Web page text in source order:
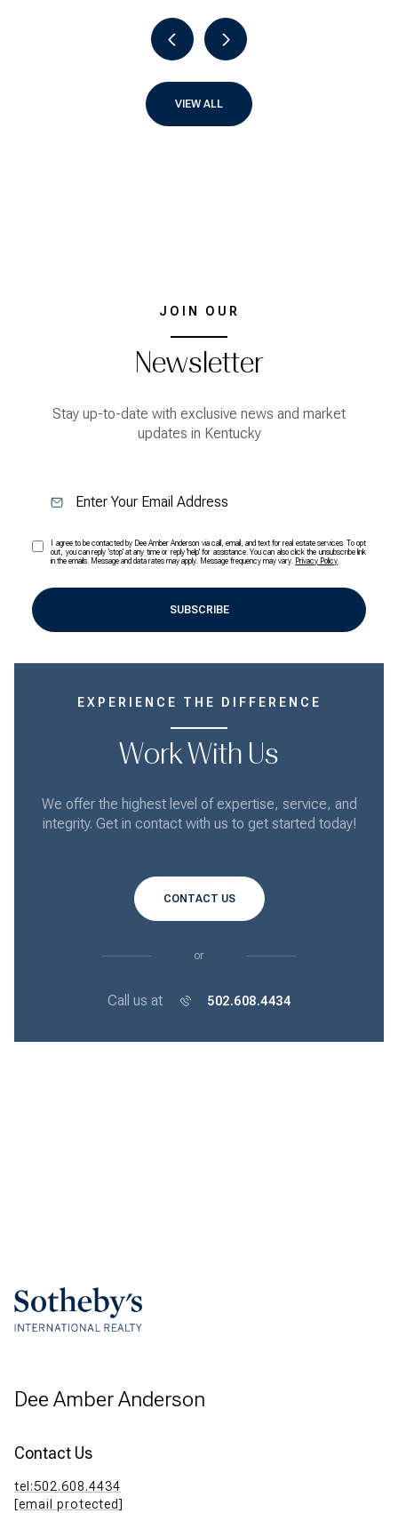
VIEW ALL
JOIN OUR
Newsletter
Stay up-to-date with exclusive news and market
updates in Kentucky
I agree to be contacted by Dee Amber Anderson via call, email, and text for real estate services. To opt
out, you can reply 'stop' at any time or reply 'help' for assistance. You can also click the unsubscribe link
in the emails. Message and data rates may apply. Message frequency may vary. Privacy Policy.
SUBSCRIBE
EXPERIENCE THE DIFFERENCE
Work With Us
We offer the highest level of expertise, service, and
integrity. Get in contact with us to get started today!
CONTACT US
or
Call us at 502.608.4434
Dee Amber Anderson
Contact Us
tel:502.608.4434
[email protected]